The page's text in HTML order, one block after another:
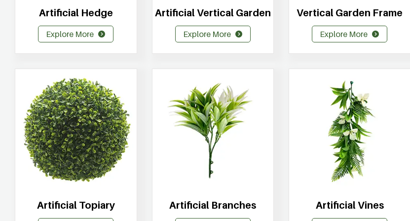
Artificial Hedge
Explore More
Artificial Vertical Garden
Explore More
Vertical Garden Frame
Explore More
Artificial Topiary Artificial Branches Artificial Vines